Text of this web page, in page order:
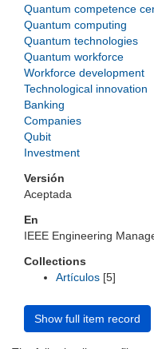
Quantum competence
Quantum computing
Quantum technologies
Quantum workforce
Workforce development
Technological innovation
Banking
Companies
Qubit
Investment
Versión
Aceptada
En
IEEE Engineering
Collections
Artículos [5]
Show full item record